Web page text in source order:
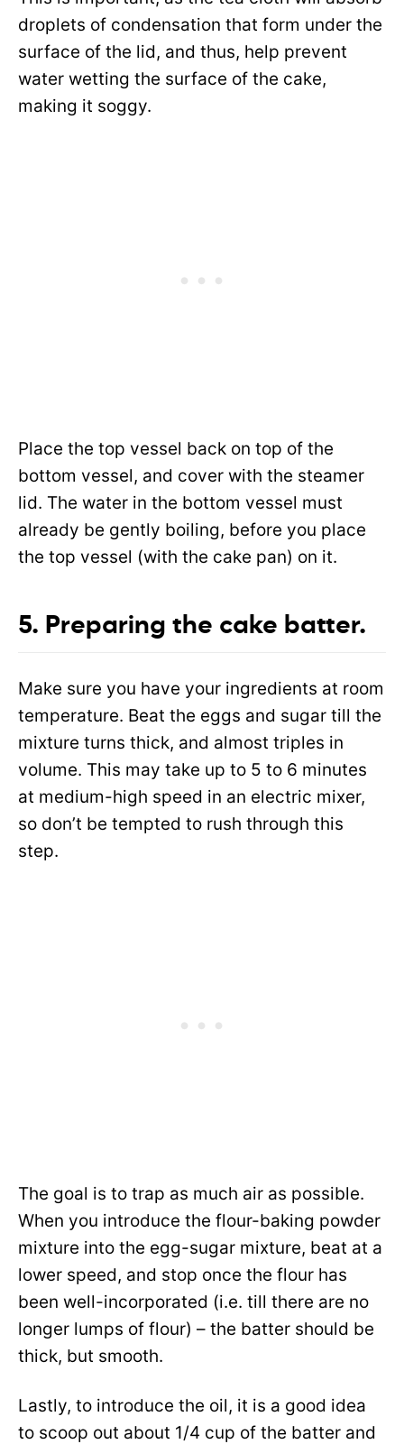
droplets of condensation that form under the
surface of the lid, and thus, help prevent
water wetting the surface of the cake,
making it soggy.
Place the top vessel back on top of the
bottom vessel, and cover with the steamer
lid. The water in the bottom vessel must
already be gently boiling, before you place
the top vessel (with the cake pan) on it.
5. Preparing the cake batter.
Make sure you have your ingredients at room
temperature. Beat the eggs and sugar till the
mixture turns thick, and almost triples in
volume. This may take up to 5 to 6 minutes
at medium-high speed in an electric mixer,
so don’t be tempted to rush through this
step.
The goal is to trap as much air as possible.
When you introduce the flour-baking powder
mixture into the egg-sugar mixture, beat at a
lower speed, and stop once the flour has
been well-incorporated (i.e. till there are no
longer lumps of flour) – the batter should be
thick, but smooth.
Lastly, to introduce the oil, it is a good idea
to scoop out about 1/4 cup of the batter and